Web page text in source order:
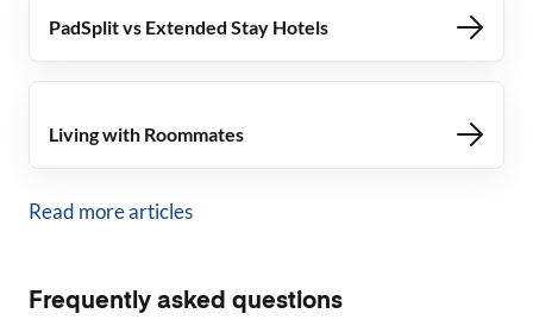
PadSplit vs Extended Stay Hotels
Living with Roommates
Read more articles
Frequently asked questions